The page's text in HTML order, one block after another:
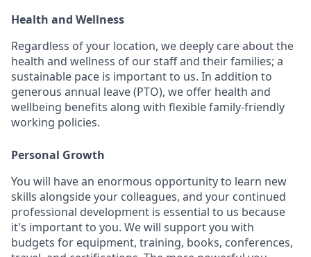
Health and Wellness
Regardless of your location, we deeply care about the
health and wellness of our staff and their families; a
sustainable pace is important to us. In addition to
generous annual leave (PTO), we offer health and
wellbeing benefits along with flexible family-friendly
working policies.
Personal Growth
You will have an enormous opportunity to learn new
skills alongside your colleagues, and your continued
professional development is essential to us because
it's important to you. We will support you with
budgets for equipment, training, books, conferences,